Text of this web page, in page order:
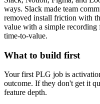
ways. Slack made team
removed install friction with
value with a simple
time-to-value.
What to build first
Your first PLG job is
outcome. If they don't get it
feature depth.